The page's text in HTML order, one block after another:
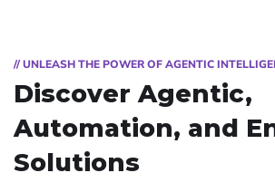
// UNLEASH THE POWER OF AGENTIC
Discover Agentic,
Automation, and
Solutions